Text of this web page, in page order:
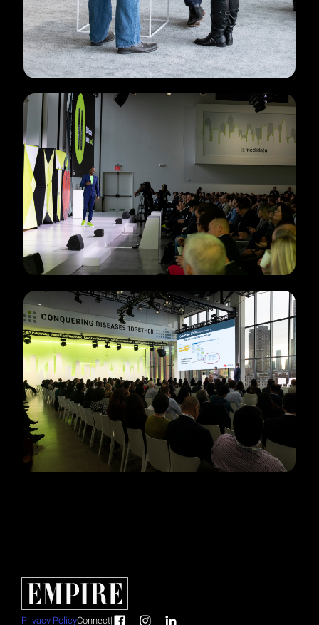
Privacy PolicyConnect|